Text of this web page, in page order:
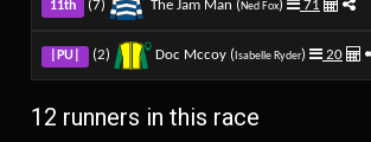
11th (7) The Jam Man (Ned Fox) 71
|PU| (2) Doc Mccoy ( Isabelle Ryder) 20
12 runners in this race